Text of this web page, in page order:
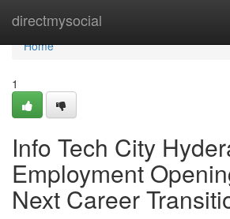
directmysocial
Home
Home
1
Info Tech City
Employment
Next Career